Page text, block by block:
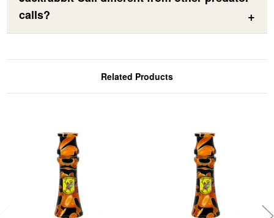
calls?
Related Products